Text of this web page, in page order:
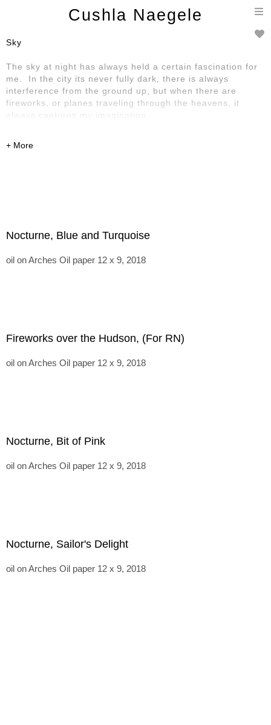
Cushla Naegele
Sky
The sky at night has always held a certain fascination for
me. In the city its never fully dark, there is always
interference from the ground up, but when there are
fireworks, or planes traveling through the heavens, it
always captures my imagination.
Nocturne, Blue and Turquoise
oil on Arches Oil paper 12 x 9, 2018
Fireworks over the Hudson, (For RN)
oil on Arches Oil paper 12 x 9, 2018
Nocturne, Bit of Pink
oil on Arches Oil paper 12 x 9, 2018
Nocturne, Sailor's Delight
oil on Arches Oil paper 12 x 9, 2018